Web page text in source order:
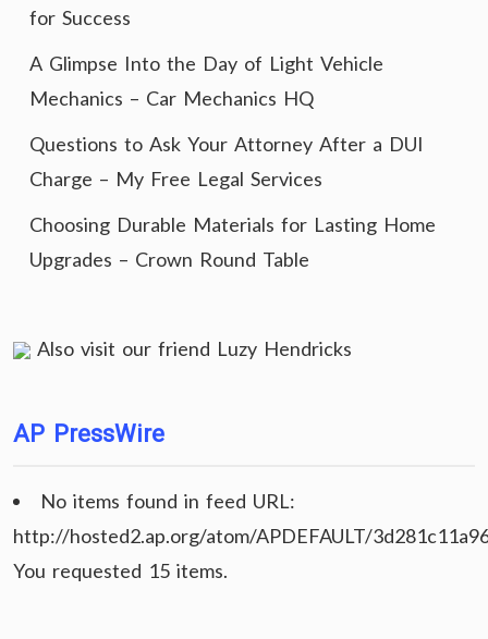
for Success
A Glimpse Into the Day of Light Vehicle
Mechanics – Car Mechanics HQ
Questions to Ask Your Attorney After a DUI
Charge – My Free Legal Services
Choosing Durable Materials for Lasting Home
Upgrades – Crown Round Table
Also visit our friend Luzy Hendricks
AP PressWire
No items found in feed URL:
http://hosted2.ap.org/atom/APDEFAULT/
You requested 15 items.